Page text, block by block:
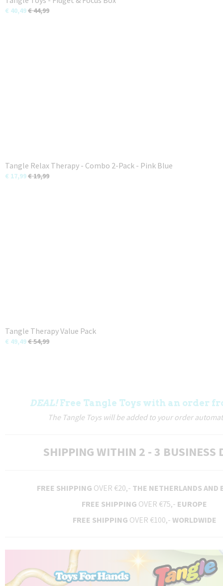
€ 40,49€ 44,99
Tangle Relax Therapy - Combo 2-Pack - Pink Blue
€ 17,99€ 19,99
Tangle Therapy Value Pack
€ 49,49€ 54,99
DEAL!Free Tangle Toys with an order
The Tangle Toys will be added to your order
SHIPPING WITHIN 2 - 3 BUSINESS
FREE SHIPPING OVER €20,- THE NETHERLANDS AND
FREE SHIPPING OVER €75,- EUROPE
FREE SHIPPING OVER €100,- WORLDWIDE